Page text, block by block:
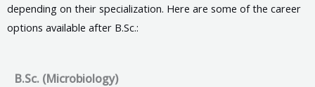
depending on their specialization. Here are some of the career
options available after B.Sc.:
B.Sc. (Microbiology)